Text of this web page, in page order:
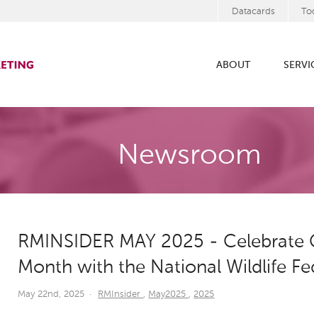
Datacards
ABOUT
Newsroom
RMINSIDER MAY 2025 -
Month with the National Wildlife
May 22nd, 2025 · RMInsider May2025 2025